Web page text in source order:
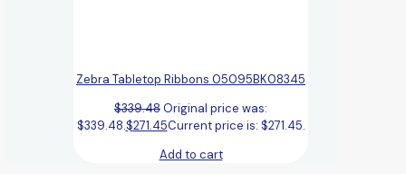
Zebra Tabletop Ribbons 05095BK08345
$339.48Original price was:
$339.48.$271.45Current price is: $271.45.
Add to cart